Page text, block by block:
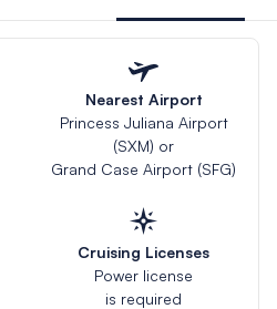
Nearest Airport
Princess Juliana Airport
(SXM) or
Grand Case Airport (SFG)
Cruising Licenses
Power license
is required